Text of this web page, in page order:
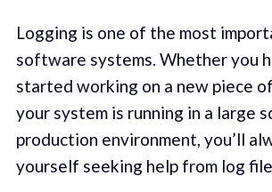
Logging is one of the most
software systems. Whether you
started working on a new piece
your system is running in a large
production environment, you’ll
yourself seeking help from log